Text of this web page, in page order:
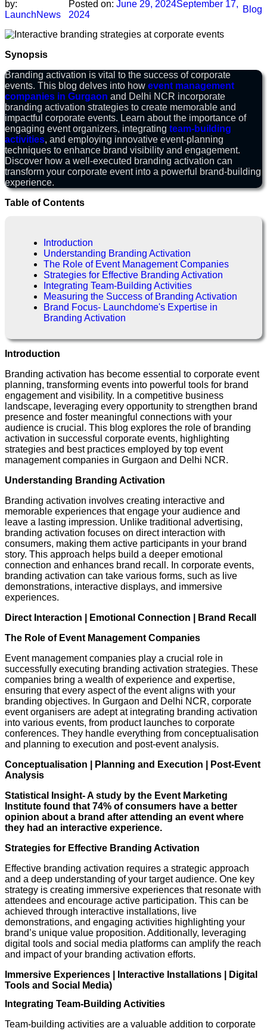
by:
LaunchNews
Posted on: June 29, 2024September 17,
2024
Blog
Synopsis
Branding activation is vital to the success of corporate
events. This blog delves into how event management
companies in Gurgaon and Delhi NCR incorporate
branding activation strategies to create memorable and
impactful corporate events. Learn about the importance of
engaging event organizers, integrating team-building
activities, and employing innovative event-planning
techniques to enhance brand visibility and engagement.
Discover how a well-executed branding activation can
transform your corporate event into a powerful brand-building
experience.
Table of Contents
Introduction
Understanding Branding Activation
The Role of Event Management Companies
Strategies for Effective Branding Activation
Integrating Team-Building Activities
Measuring the Success of Branding Activation
Brand Focus- Launchdome's Expertise in
Branding Activation
Introduction
Branding activation has become essential to corporate event
planning, transforming events into powerful tools for brand
engagement and visibility. In a competitive business
landscape, leveraging every opportunity to strengthen brand
presence and foster meaningful connections with your
audience is crucial. This blog explores the role of branding
activation in successful corporate events, highlighting
strategies and best practices employed by top event
management companies in Gurgaon and Delhi NCR.
Understanding Branding Activation
Branding activation involves creating interactive and
memorable experiences that engage your audience and
leave a lasting impression. Unlike traditional advertising,
branding activation focuses on direct interaction with
consumers, making them active participants in your brand
story. This approach helps build a deeper emotional
connection and enhances brand recall. In corporate events,
branding activation can take various forms, such as live
demonstrations, interactive displays, and immersive
experiences.
Direct Interaction
Emotional Connection
Brand Recall
The Role of Event Management Companies
Event management companies play a crucial role in
successfully executing branding activation strategies. These
companies bring a wealth of experience and expertise,
ensuring that every aspect of the event aligns with your
branding objectives. In Gurgaon and Delhi NCR, corporate
event organisers are adept at integrating branding activation
into various events, from product launches to corporate
conferences. They handle everything from conceptualisation
and planning to execution and post-event analysis.
Conceptualisation | Planning and Execution | Post-Event
Analysis
Statistical Insight- A study by the Event Marketing
Institute found that 74% of consumers have a better
opinion about a brand after attending an event where
they had an interactive experience.
Strategies for Effective Branding Activation
Effective branding activation requires a strategic approach
and a deep understanding of your target audience. One key
strategy is creating immersive experiences that resonate with
attendees and encourage active participation. This can be
achieved through interactive installations, live
demonstrations, and engaging activities highlighting your
brand’s unique value proposition. Additionally, leveraging
digital tools and social media platforms can amplify the reach
and impact of your branding activation efforts.
Immersive Experiences | Interactive Installations | Digital
Tools and Social Media)
Integrating Team-Building Activities
Team-building activities are a valuable addition to corporate